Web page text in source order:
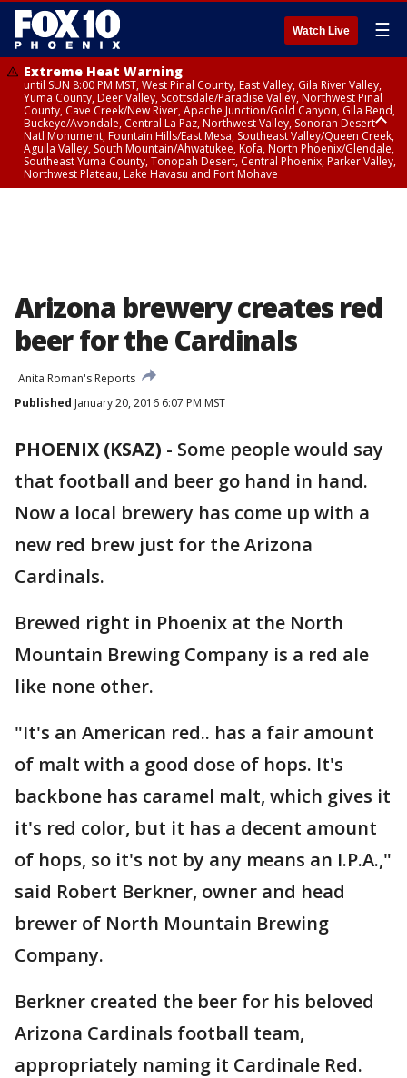
Watch Live ☰
Extreme Heat Warning
until SUN 8:00 PM MST, West Pinal County, East Valley, Gila River Valley,
Yuma County, Deer Valley, Scottsdale/Paradise Valley, Northwest Pinal
County, Cave Creek/New River, Apache Junction/Gold Canyon, Gila Bend,
Buckeye/Avondale, Central La Paz, Northwest Valley, Sonoran Desert
Natl Monument, Fountain Hills/East Mesa, Southeast Valley/Queen Creek,
Aguila Valley, South Mountain/Ahwatukee, Kofa, North Phoenix/Glendale,
Southeast Yuma County, Tonopah Desert, Central Phoenix, Parker Valley,
Northwest Plateau, Lake Havasu and Fort Mohave
Arizona brewery creates red
beer for the Cardinals
Anita Roman's Reports
Published January 20, 2016 6:07 PM MST
PHOENIX (KSAZ) - Some people would say
that football and beer go hand in hand.
Now a local brewery has come up with a
new red brew just for the Arizona
Cardinals.
Brewed right in Phoenix at the North
Mountain Brewing Company is a red ale
like none other.
"It's an American red.. has a fair amount
of malt with a good dose of hops. It's
backbone has caramel malt, which gives it
it's red color, but it has a decent amount
of hops, so it's not by any means an I.P.A.,"
said Robert Berkner, owner and head
brewer of North Mountain Brewing
Company.
Berkner created the beer for his beloved
Arizona Cardinals football team,
appropriately naming it Cardinale Red.